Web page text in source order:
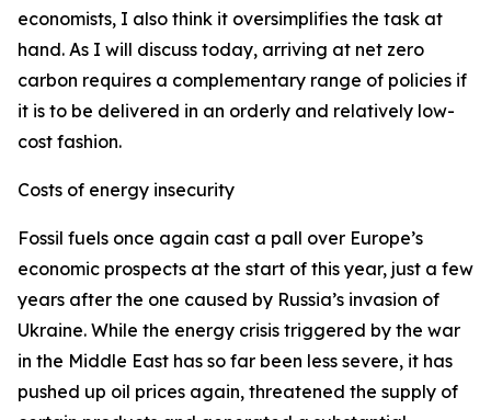
economists, I also think it oversimplifies the task at
hand. As I will discuss today, arriving at net zero
carbon requires a complementary range of policies if
it is to be delivered in an orderly and relatively low-
cost fashion.
Costs of energy insecurity
Fossil fuels once again cast a pall over Europe’s
economic prospects at the start of this year, just a few
years after the one caused by Russia’s invasion of
Ukraine. While the energy crisis triggered by the war
in the Middle East has so far been less severe, it has
pushed up oil prices again, threatened the supply of